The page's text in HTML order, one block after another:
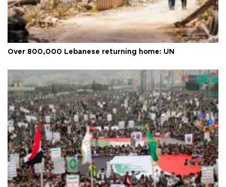
Over 800,000 Lebanese returning home: UN